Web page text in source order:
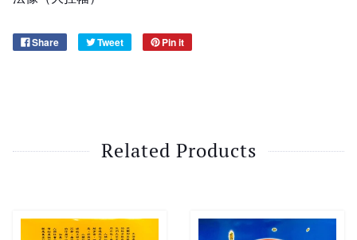
Share Tweet Pin it
Related Products